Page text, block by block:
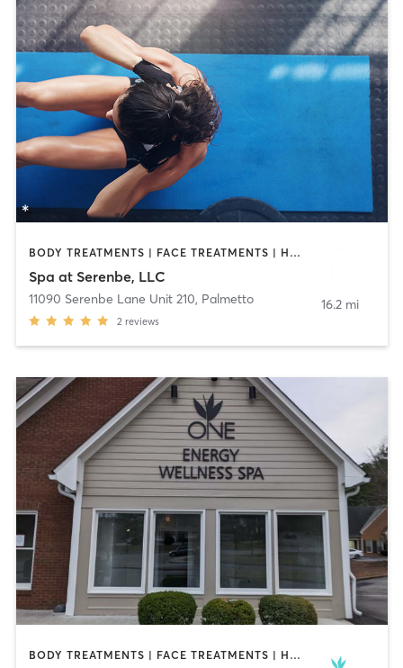
BODY TREATMENTS | FACE TREATMENTS | HAIR REMOVAL | HEATED THERAPY | MAKEUP / LASHES / BROWS | MASSAGE | OTHER | REFLEXOLOGY
Spa at Serenbe, LLC
11090 Serenbe Lane Unit 210, Palmetto
2 reviews
16.2 mi
BODY TREATMENTS | FACE TREATMENTS | HAIR REMOVAL | MAKEUP / LASHES / BROWS | MASSAGE | MED SPA | OTHER